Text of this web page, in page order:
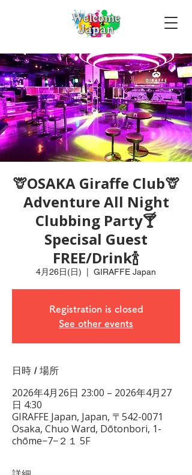
🦒OSAKA Giraffe Club🦒
Adventure All Night
Clubbing Party🍸
Specisal Guest
FREE/Drink🍾
4月26日(日) GIRAFFE Japan
Registration is closed
See other events
日時 / 場所
2026年4月26日 23:00 – 2026年4月27
日 4:30
GIRAFFE Japan, Japan, 〒542-0071
Osaka, Chuo Ward, Dōtonbori, 1-
chōme−7−２１ 5F